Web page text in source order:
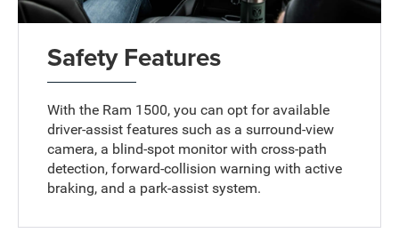
Safety Features
With the Ram 1500, you can opt for available
driver-assist features such as a surround-view
camera, a blind-spot monitor with cross-path
detection, forward-collision warning with active
braking, and a park-assist system.